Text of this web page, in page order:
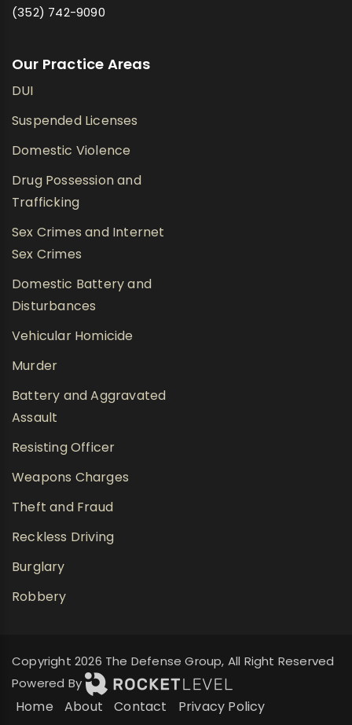
(352) 742-9090
Our Practice Areas
DUI
Suspended Licenses
Domestic Violence
Drug Possession and
Trafficking
Sex Crimes and Internet
Sex Crimes
Domestic Battery and
Disturbances
Vehicular Homicide
Murder
Battery and Aggravated
Assault
Resisting Officer
Weapons Charges
Theft and Fraud
Reckless Driving
Burglary
Robbery
Copyright 2026 The Defense Group, All Right Reserved
Powered By
Home About Contact Privacy Policy